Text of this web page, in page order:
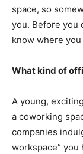
space, so
you. Before you
know where
What kind of
A young,
a coworking
companies
workspace” you